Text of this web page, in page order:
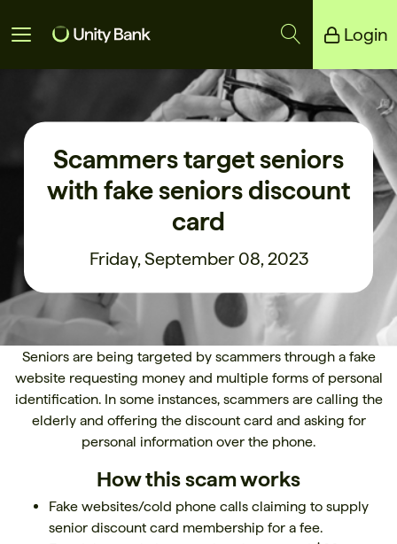
Login
Scammers target seniors
with fake seniors discount
card
Friday, September 08, 2023
Seniors are being targeted by scammers through a fake
website requesting money and multiple forms of personal
identification. In some instances, scammers are calling the
elderly and offering the discount card and asking for
personal information over the phone.
How this scam works
Fake websites/cold phone calls claiming to supply
senior discount card membership for a fee.